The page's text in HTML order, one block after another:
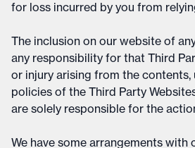
for loss incurred by you from
The inclusion on our website of
any responsibility for that Third
or injury arising from the
policies of the Third Party
are solely responsible for the
We have some arrangements